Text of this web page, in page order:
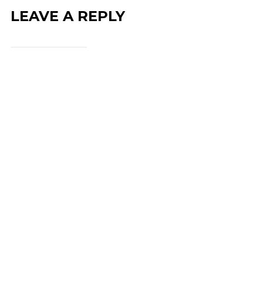
LEAVE A REPLY